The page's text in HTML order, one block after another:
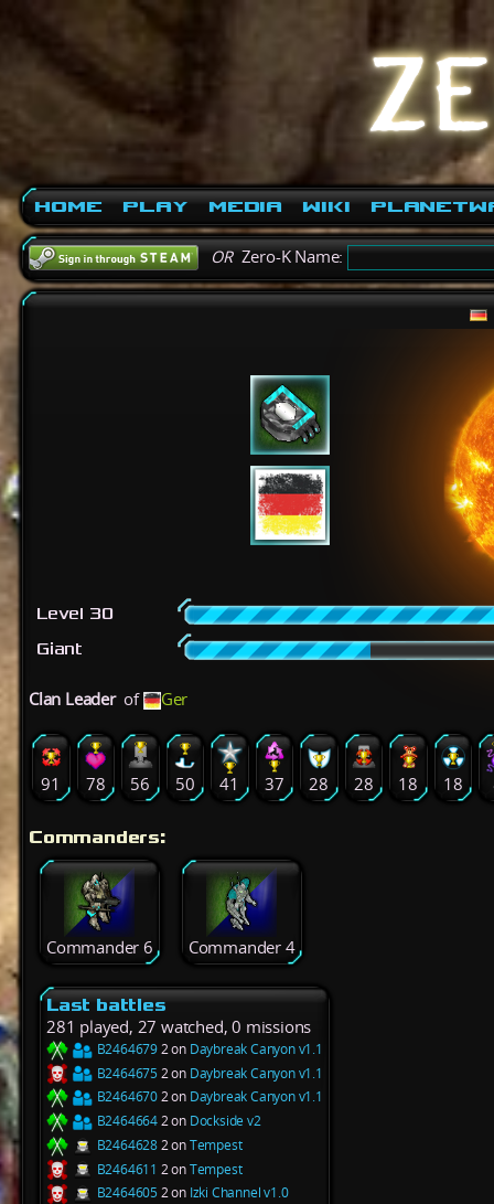
Home Play Media Wiki
ORZero-K Name:
Level 30
Giant
Clan Leader of Ger
91 78 56 50 41 37 28 28 18 18
Commanders:
Commander 6 Commander 4
Last battles
281 played, 27 watched, 0 missions
B24646792 on Daybreak Canyon v1.1
B24646752 on Daybreak Canyon v1.1
B24646702 on Daybreak Canyon v1.1
B24646642 on Dockside v2
B24646282 onTempest
B2464611 2 onTempest
B24646052 on Izki Channel v1.0